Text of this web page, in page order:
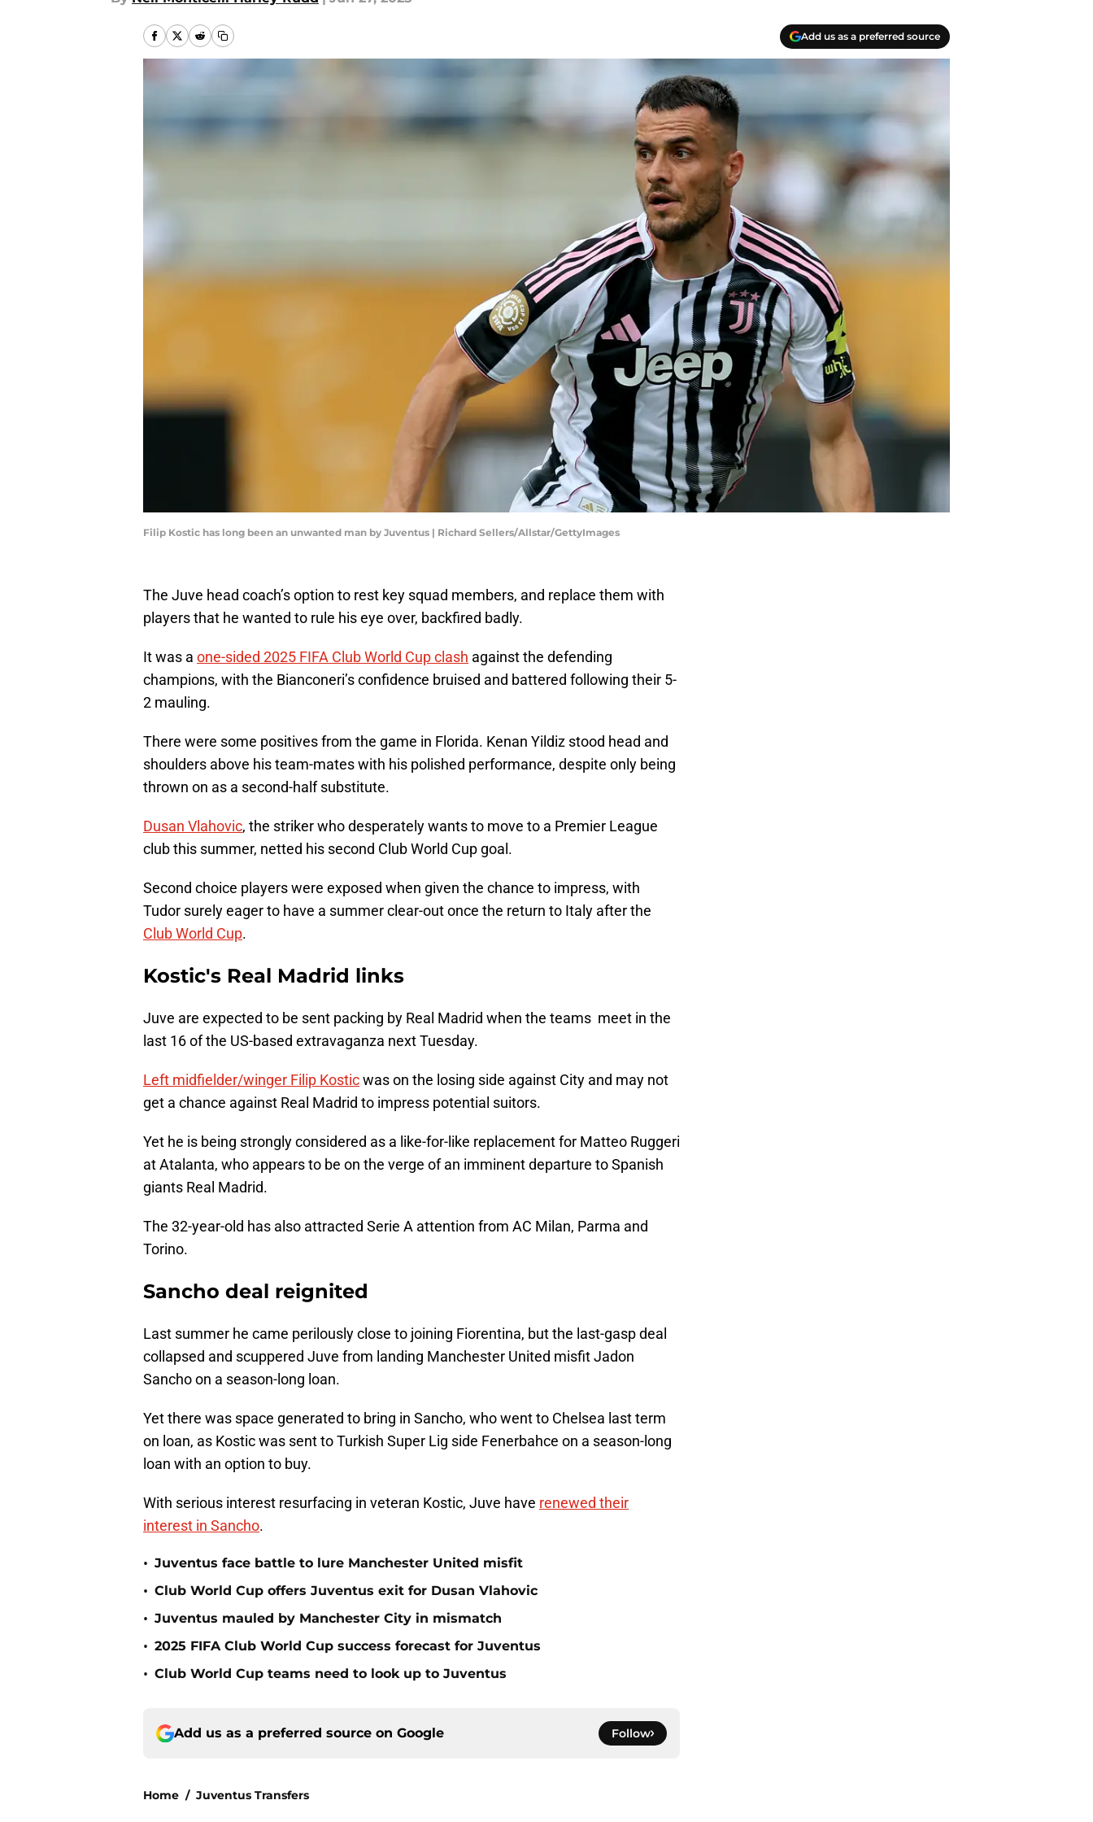
Add us as a preferred source
Filip Kostic has long been an unwanted man by Juventus | Richard Sellers/Allstar/GettyImages
The Juve head coach’s option to rest key squad members, and replace them with
players that he wanted to rule his eye over, backfired badly.
It was a one-sided 2025 FIFA Club World Cup clash against the defending
champions, with the Bianconeri’s confidence bruised and battered following their 5-
2 mauling.
There were some positives from the game in Florida. Kenan Yildiz stood head and
shoulders above his team-mates with his polished performance, despite only being
thrown on as a second-half substitute.
Dusan Vlahovic, the striker who desperately wants to move to a Premier League
club this summer, netted his second Club World Cup goal.
Second choice players were exposed when given the chance to impress, with
Tudor surely eager to have a summer clear-out once the return to Italy after the
Club World Cup.
Kostic's Real Madrid links
Juve are expected to be sent packing by Real Madrid when the teams meet in the
last 16 of the US-based extravaganza next Tuesday.
Left midfielder/winger Filip Kosticwas on the losing side against City and may not
get a chance against Real Madrid to impress potential suitors.
Yet he is being strongly considered as a like-for-like replacement for Matteo Ruggeri
at Atalanta, who appears to be on the verge of an imminent departure to Spanish
giants Real Madrid.
The 32-year-old has also attracted Serie A attention from AC Milan, Parma and
Torino.
Sancho deal reignited
Last summer he came perilously close to joining Fiorentina, but the last-gasp deal
collapsed and scuppered Juve from landing Manchester United misfit Jadon
Sancho on a season-long loan.
Yet there was space generated to bring in Sancho, who went to Chelsea last term
on loan, as Kostic was sent to Turkish Super Lig side Fenerbahce on a season-long
loan with an option to buy.
With serious interest resurfacing in veteran Kostic, Juve have renewed their
interest in Sancho.
• Juventus face battle to lure Manchester United misfit
• Club World Cup offers Juventus exit for Dusan Vlahovic
• Juventus mauled by Manchester City in mismatch
• 2025 FIFA Club World Cup success forecast for Juventus
• Club World Cup teams need to look up to Juventus
Add us as a preferred source on Google Follow
Home / Juventus Transfers